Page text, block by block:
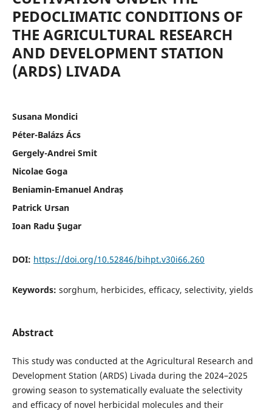
PEDOCLIMATIC CONDITIONS OF
THE AGRICULTURAL RESEARCH
AND DEVELOPMENT STATION
(ARDS) LIVADA
Susana Mondici
Péter-Balázs Ács
Gergely-Andrei Smit
Nicolae Goga
Beniamin-Emanuel Andraș
Patrick Ursan
Ioan Radu Şugar
DOI: https://doi.org/10.52846/bihpt.v30i66.260
Keywords: sorghum, herbicides, efficacy, selectivity, yields
Abstract
This study was conducted at the Agricultural Research and
Development Station (ARDS) Livada during the 2024–2025
growing season to systematically evaluate the selectivity
and efficacy of novel herbicidal molecules and their